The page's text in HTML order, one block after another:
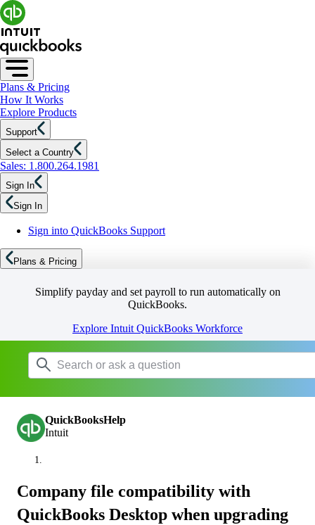
Plans & Pricing
How It Works
Explore Products
Support
Select a Country
Sales: 1.800.264.1981
Sign In
Sign In
Sign into QuickBooks Support
Plans & Pricing
Simplify payday and set payroll to run automatically on
QuickBooks.
Explore Intuit QuickBooks Workforce
QuickBooksHelp
Intuit
Company file compatibility with
QuickBooks Desktop when upgrading